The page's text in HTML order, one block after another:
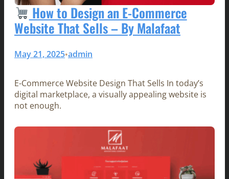
How to Design an E-Commerce
Website That Sells – By Malafaat
May 21, 2025•admin
E-Commerce Website Design That Sells In today’s
digital marketplace, a visually appealing website is
not enough.